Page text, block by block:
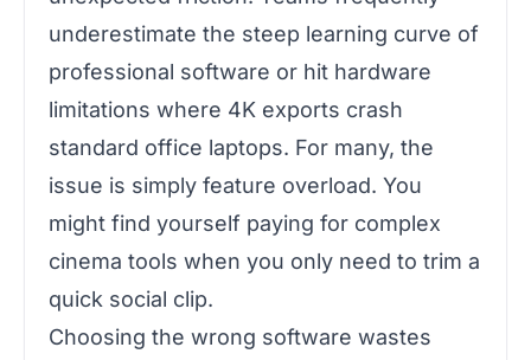
underestimate the steep learning curve of
professional software or hit hardware
limitations where 4K exports crash
standard office laptops. For many, the
issue is simply feature overload. You
might find yourself paying for complex
cinema tools when you only need to trim a
quick social clip.
Choosing the wrong software wastes